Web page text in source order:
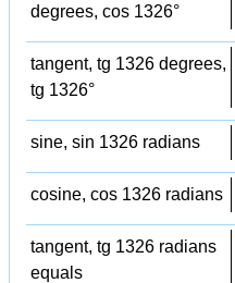
degrees, cos 1326°
tangent, tg 1326 degrees,
tg 1326°
sine, sin 1326 radians
cosine, cos 1326 radians
tangent, tg 1326 radians
equals